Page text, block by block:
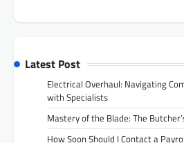
Latest Post
Electrical Overhaul: Navigating
with Specialists
Mastery of the Blade: The
How Soon Should I Contact a